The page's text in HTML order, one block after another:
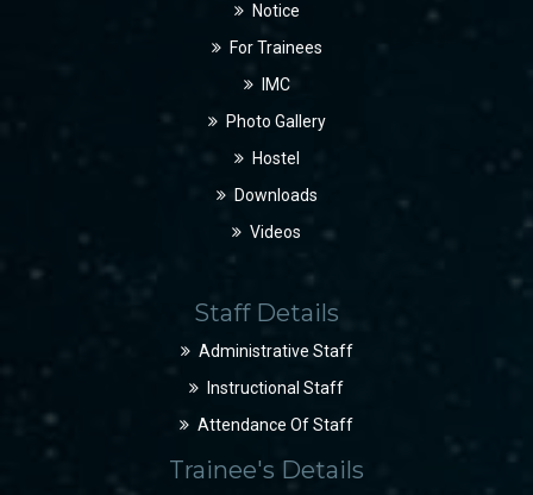
Notice
For Trainees
IMC
Photo Gallery
Hostel
Downloads
Videos
Staff Details
Administrative Staff
Instructional Staff
Attendance Of Staff
Trainee's Details